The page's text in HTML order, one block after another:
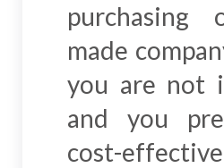
purchasing
made
you are not
and you
cost-